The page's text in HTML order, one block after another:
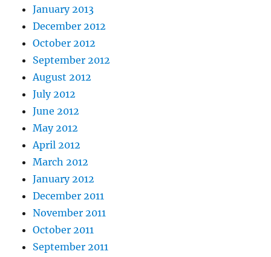
January 2013
December 2012
October 2012
September 2012
August 2012
July 2012
June 2012
May 2012
April 2012
March 2012
January 2012
December 2011
November 2011
October 2011
September 2011